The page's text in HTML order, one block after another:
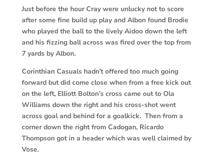
Just before the hour Cray were unlucky not to score
after some fine build up play and Albon found Brodie
who played the ball to the lively Aidoo down the left
and his fizzing ball across was fired over the top from
7 yards by Albon.
Corinthian Casuals hadn’t offered too much going
forward but did come close when from a free kick out
on the left, Elliott Bolton’s cross came out to Ola
Williams down the right and his cross-shot went
across goal and behind for a goalkick. Then from a
corner down the right from Cadogan, Ricardo
Thompson got in a header which was well claimed by
Vose.